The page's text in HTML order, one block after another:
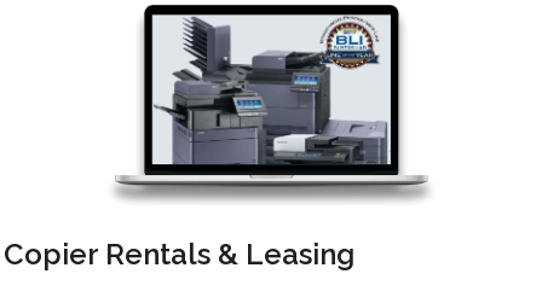
Copier Rentals & Leasing